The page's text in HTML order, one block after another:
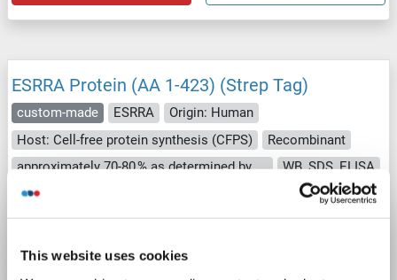
This website uses cookies
ESRRA Protein (AA 1-423) (Strep Tag)
custom-made ESRRA
Origin: Human
Host: Cell-free protein synthesis (CFPS)
Recombinant
approximately 70-80 % as determined by SDS PAGE, Western Blot and analytical SEC (HPLC).
WB, SDS, ELISA
Catalog No. ABIN3079406
Datasheet